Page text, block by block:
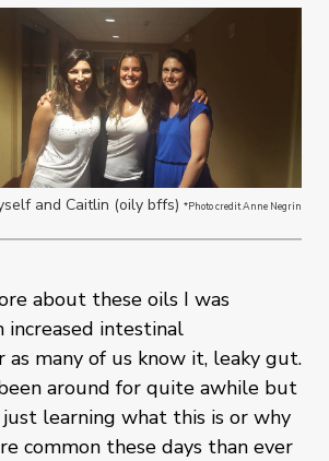
and Caitlin (oily bffs) *Photo credit Anne Negrin
about these oils I was
increased intestinal
many of us know it, leaky gut.
around for quite awhile but
just learning what this is or why
common these days than ever